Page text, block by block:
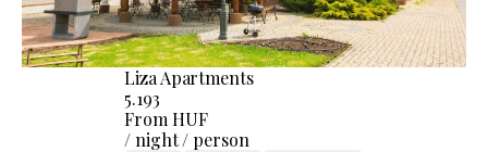
Liza Apartments
5.193
From HUF
/ night / person